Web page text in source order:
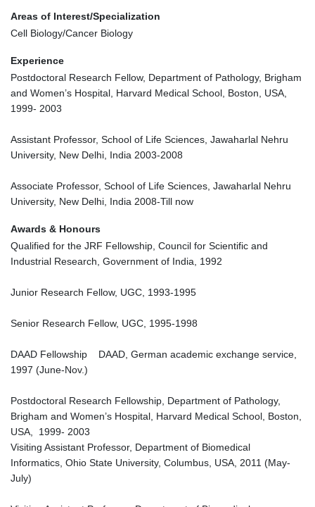
Areas of Interest/Specialization
Cell Biology/Cancer Biology
Experience
Postdoctoral Research Fellow, Department of Pathology, Brigham
and Women’s Hospital, Harvard Medical School, Boston, USA,
1999- 2003
Assistant Professor, School of Life Sciences, Jawaharlal Nehru
University, New Delhi, India 2003-2008
Associate Professor, School of Life Sciences, Jawaharlal Nehru
University, New Delhi, India 2008-Till now
Awards & Honours
Qualified for the JRF Fellowship, Council for Scientific and
Industrial Research, Government of India, 1992
Junior Research Fellow, UGC, 1993-1995
Senior Research Fellow, UGC, 1995-1998
DAAD Fellowship DAAD, German academic exchange service,
1997 (June-Nov.)
Postdoctoral Research Fellowship, Department of Pathology,
Brigham and Women’s Hospital, Harvard Medical School, Boston,
USA, 1999- 2003
Visiting Assistant Professor, Department of Biomedical
Informatics, Ohio State University, Columbus, USA, 2011 (May-
July)